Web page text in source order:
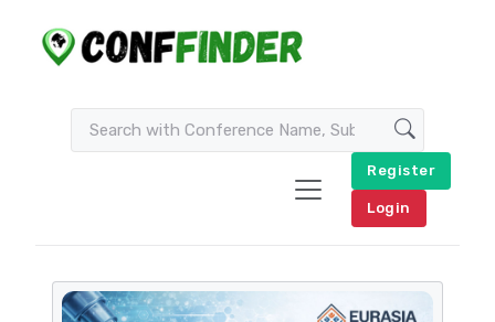
Register
Login